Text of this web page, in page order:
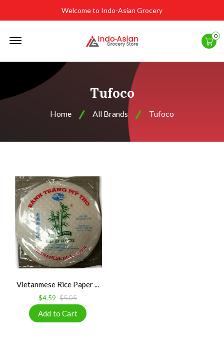
Welcome to Indo-Asian Grocery
0
Tufoco
Home All Brands Tufoco
Vietanmese Rice Paper ...
$4.59 $5.05